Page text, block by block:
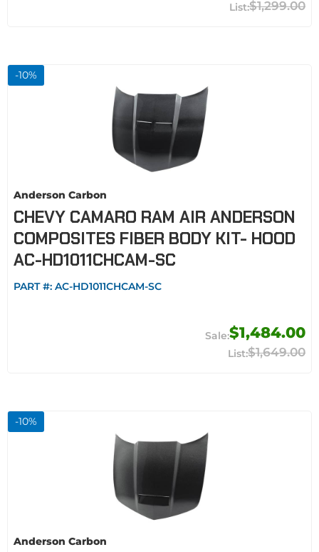
$1,299.00
-10%
Anderson Carbon
CHEVY CAMARO RAM AIR ANDERSON
COMPOSITES FIBER BODY KIT- HOOD
AC-HD1011CHCAM-SC
PART #: AC-HD1011CHCAM-SC
$1,484.00
$1,649.00
-10%
Anderson Carbon